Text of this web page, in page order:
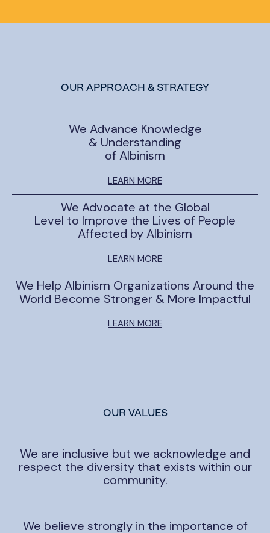
OUR APPROACH & STRATEGY
We Advance Knowledge
& Understanding
of Albinism
LEARN MORE
We Advocate at the Global
Level to Improve the Lives of People
Affected by Albinism
LEARN MORE
We Help Albinism Organizations Around the
World Become Stronger & More Impactful
LEARN MORE
OUR VALUES
We are inclusive but we acknowledge and
respect the diversity that exists within our
community.
We believe strongly in the importance of